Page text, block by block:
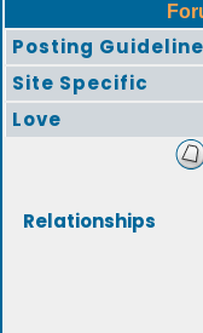
Posting
Site Specific
Love
Relationships